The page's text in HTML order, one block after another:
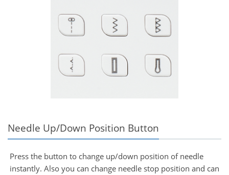
Needle Up/Down Position Button
Press the button to change up/down position of needle
instantly. Also you can change needle stop position and can